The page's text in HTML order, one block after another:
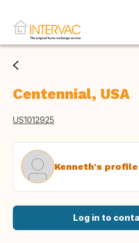
Centennial, USA
US1012925
Kenneth's profile
Log in to